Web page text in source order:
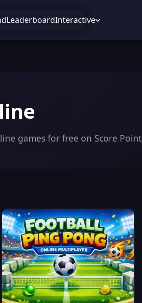
LeaderboardInteractive
games for free on Score Point